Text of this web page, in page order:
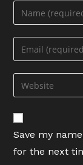
Enter
your
name
comment
Enter
your
email
address
comment
Enter
your
website
URL
(optional)
Save my
for the next